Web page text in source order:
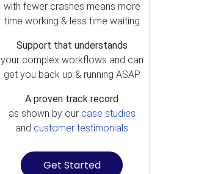
with fewer crashes means more
time working & less time waiting
Support that understands
your complex workflows and can
get you back up & running ASAP
A proven track record
as shown by our case studies
and customer testimonials
Get Started